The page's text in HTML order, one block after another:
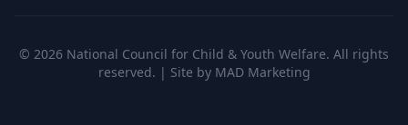
© 2026 National Council for Child & Youth Welfare. All rights
reserved. | Site by MAD Marketing